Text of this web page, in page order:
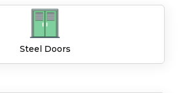
Steel Doors